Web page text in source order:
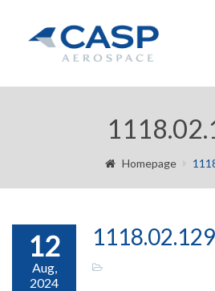
Homepage
12
Aug,
2024
1118.02.129